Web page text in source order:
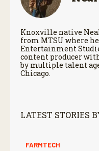
Knoxville native
from MTSU where
Entertainment
content producer
by multiple talent
Chicago.
LATEST STORIES
FARMTECH